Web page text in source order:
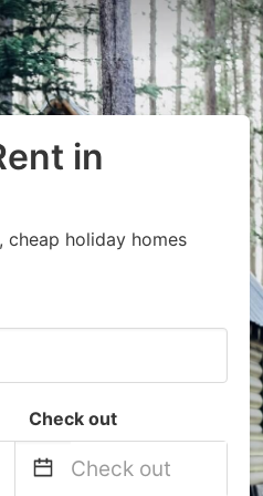
in
cheap holiday homes
Check out